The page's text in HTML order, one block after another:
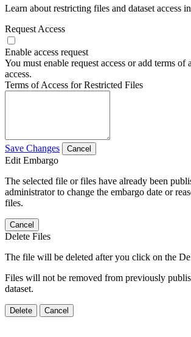
Learn about restricting files and dataset access
Request Access
Enable access request
You must enable request access or add terms of
access.
Terms of Access for Restricted Files
Save Changes Cancel
Edit Embargo
The selected file or files have already been
administrator to change the embargo date or
files.
Cancel
Delete Files
The file will be deleted after you click on the
Files will not be removed from previously
dataset.
Delete Cancel